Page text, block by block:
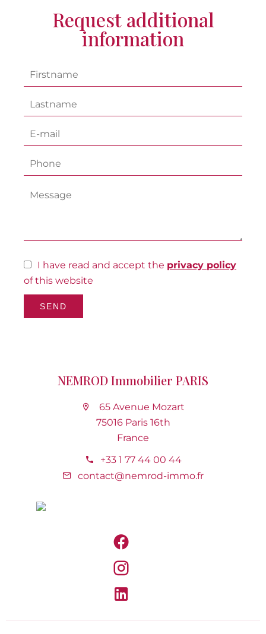
Request additional
information
I have read and accept the privacy policy
of this website
SEND
NEMROD Immobilier PARIS
65 Avenue Mozart
75016 Paris 16th
France
+33 1 77 44 00 44
contact@nemrod-immo.fr